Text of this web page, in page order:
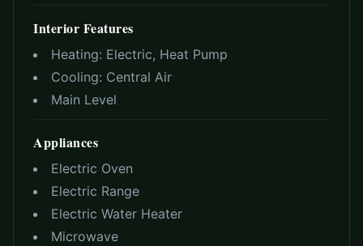
Interior Features
Heating: Electric, Heat Pump
Cooling: Central Air
Main Level
Appliances
Electric Oven
Electric Range
Electric Water Heater
Microwave